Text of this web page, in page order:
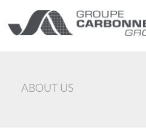
ABOUT US